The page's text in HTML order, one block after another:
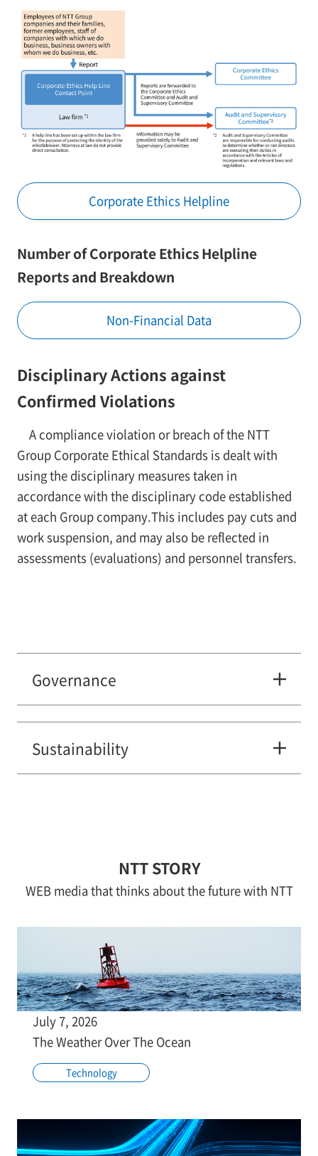
Corporate Ethics Helpline
Number of Corporate Ethics Helpline
Reports and Breakdown
Non-Financial Data
Disciplinary Actions against
Confirmed Violations
A compliance violation or breach of the NTT
Group Corporate Ethical Standards is dealt with
using the disciplinary measures taken in
accordance with the disciplinary code established
at each Group company.This includes pay cuts and
work suspension, and may also be reflected in
assessments (evaluations) and personnel transfers.
Governance
Sustainability
NTT STORY
WEB media that thinks about the future with NTT
July 7, 2026
The Weather Over The Ocean
Technology